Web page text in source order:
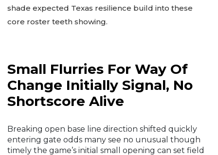
shade expected Texas resilience build into these
core roster teeth showing.
Small Flurries For Way Of
Change Initially Signal, No
Shortscore Alive
Breaking open base line direction shifted quickly
entering gate odds many see no unusual though
timely the game’s initial small opening can set field